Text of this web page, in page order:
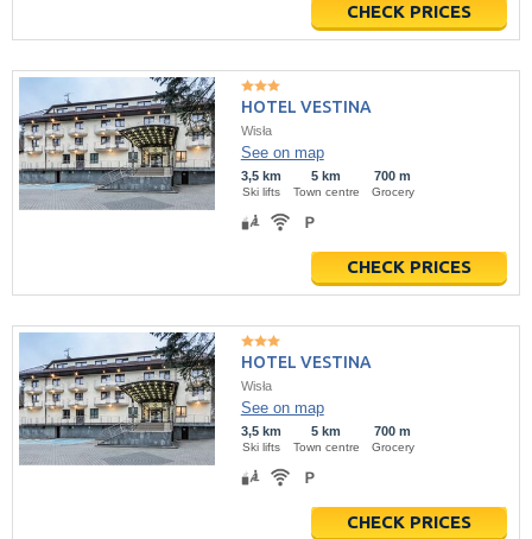
CHECK PRICES
HOTEL VESTINA
Wisła
See on map
3,5 km
Ski lifts
5 km
Town centre
700 m
Grocery
CHECK PRICES
HOTEL VESTINA
Wisła
See on map
3,5 km
Ski lifts
5 km
Town centre
700 m
Grocery
CHECK PRICES